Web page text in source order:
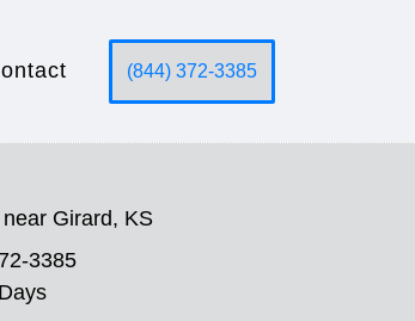
(844) 372-3385
Girard, KS
3385